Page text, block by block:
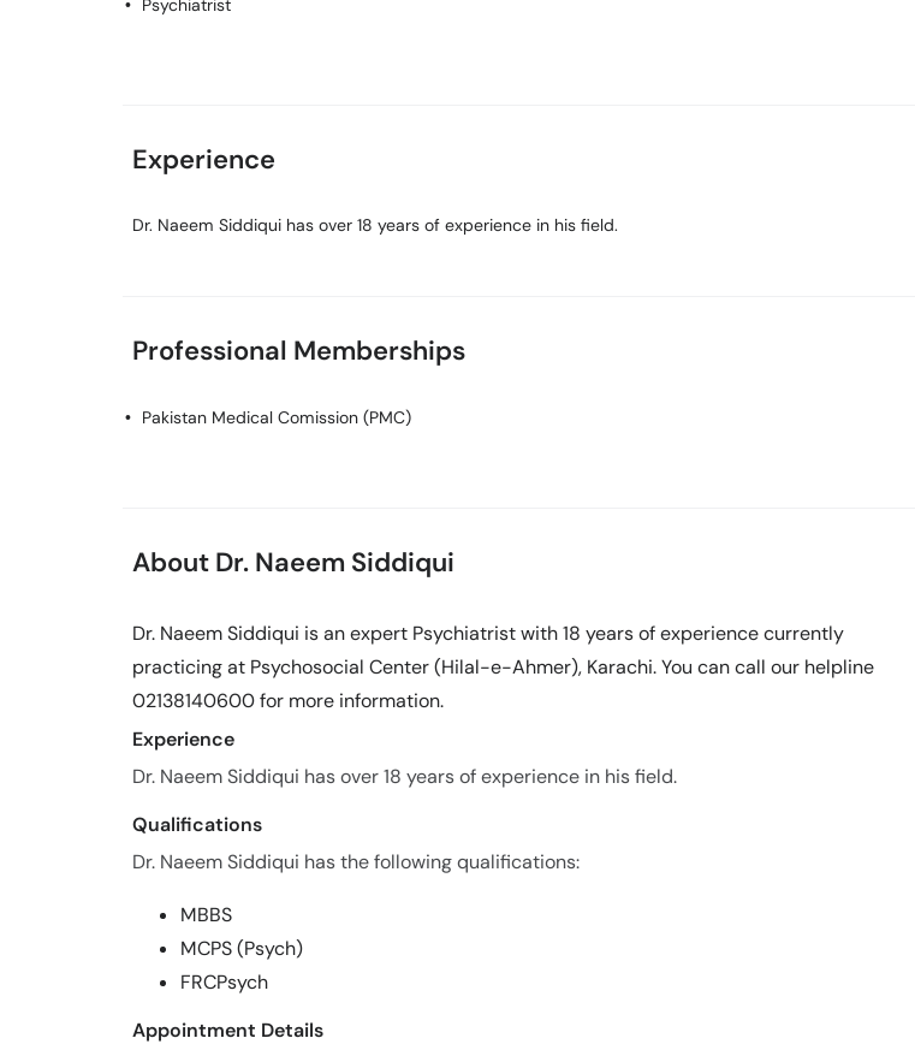
Psychiatrist
Experience
Dr. Naeem Siddiqui has over 18 years of experience in his field.
Professional Memberships
Pakistan Medical Comission (PMC)
About Dr. Naeem Siddiqui
Dr. Naeem Siddiqui is an expert Psychiatrist with 18 years of experience currently
practicing at Psychosocial Center (Hilal-e-Ahmer), Karachi. You can call our helpline
02138140600 for more information.
Experience
Dr. Naeem Siddiqui has over 18 years of experience in his field.
Qualifications
Dr. Naeem Siddiqui has the following qualifications:
MBBS
MCPS (Psych)
FRCPsych
Appointment Details